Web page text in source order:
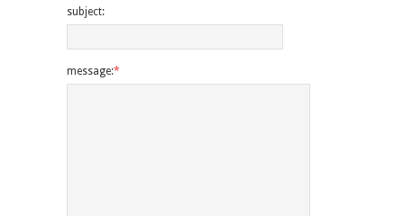
subject:
message:*